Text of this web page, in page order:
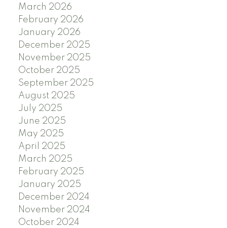
March 2026
February 2026
January 2026
December 2025
November 2025
October 2025
September 2025
August 2025
July 2025
June 2025
May 2025
April 2025
March 2025
February 2025
January 2025
December 2024
November 2024
October 2024